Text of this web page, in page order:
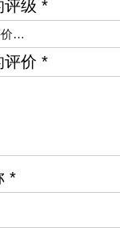
评级*
评价*
*